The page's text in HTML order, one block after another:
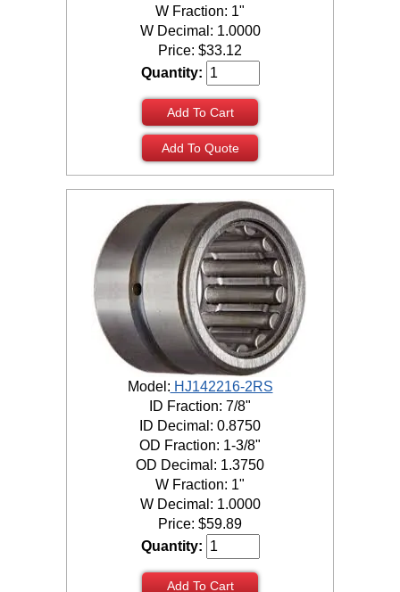
W Fraction: 1"
W Decimal: 1.0000
Price: $33.12
Quantity:
Add To Cart
Add To Quote
Model: HJ142216-2RS
ID Fraction: 7/8"
ID Decimal: 0.8750
OD Fraction: 1-3/8"
OD Decimal: 1.3750
W Fraction: 1"
W Decimal: 1.0000
Price: $59.89
Quantity:
Add To Cart